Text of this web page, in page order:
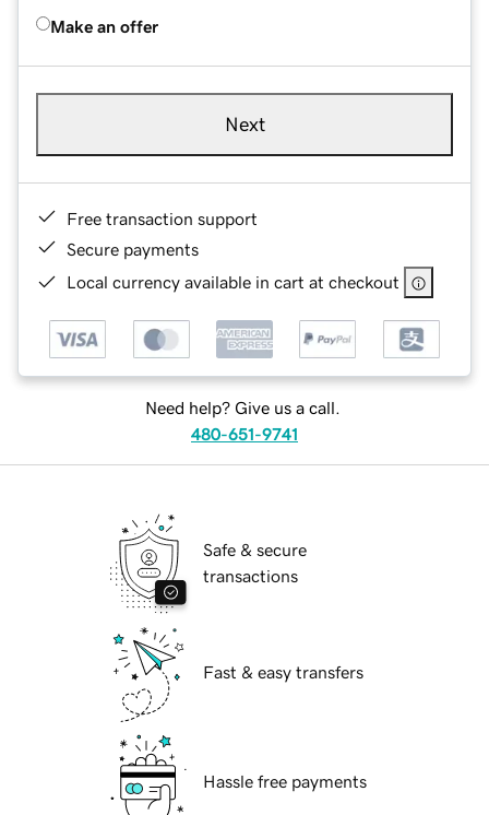
Make an offer
Next
Free transaction support
Secure payments
Local currency available in cart at checkout
Need help? Give us a call.
480-651-9741
Safe & secure
transactions
Fast & easy transfers
Hassle free payments